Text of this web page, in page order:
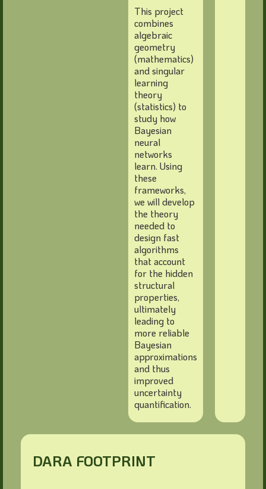
This project
combines
algebraic
geometry
(mathematics)
and singular
learning
theory
(statistics) to
study how
Bayesian
neural
networks
learn. Using
these
frameworks,
we will develop
the theory
needed to
design fast
algorithms
that account
for the hidden
structural
properties,
ultimately
leading to
more reliable
Bayesian
approximations
and thus
improved
uncertainty
quantification.
DARA FOOTPRINT